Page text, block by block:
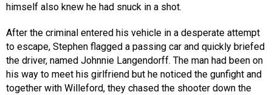
himself also knew he had snuck in a shot.
After the criminal entered his vehicle in a desperate attempt
to escape, Stephen flagged a passing car and quickly briefed
the driver, named Johnnie Langendorff. The man had been on
his way to meet his girlfriend but he noticed the gunfight and
together with Willeford, they chased the shooter down the